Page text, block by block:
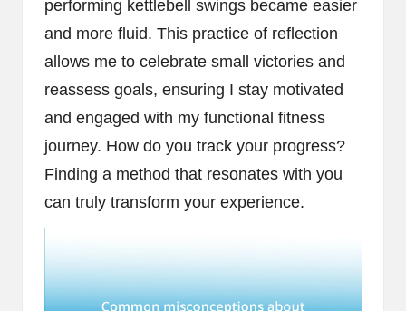
performing kettlebell swings became easier
and more fluid. This practice of reflection
allows me to celebrate small victories and
reassess goals, ensuring I stay motivated
and engaged with my functional fitness
journey. How do you track your progress?
Finding a method that resonates with you
can truly transform your experience.